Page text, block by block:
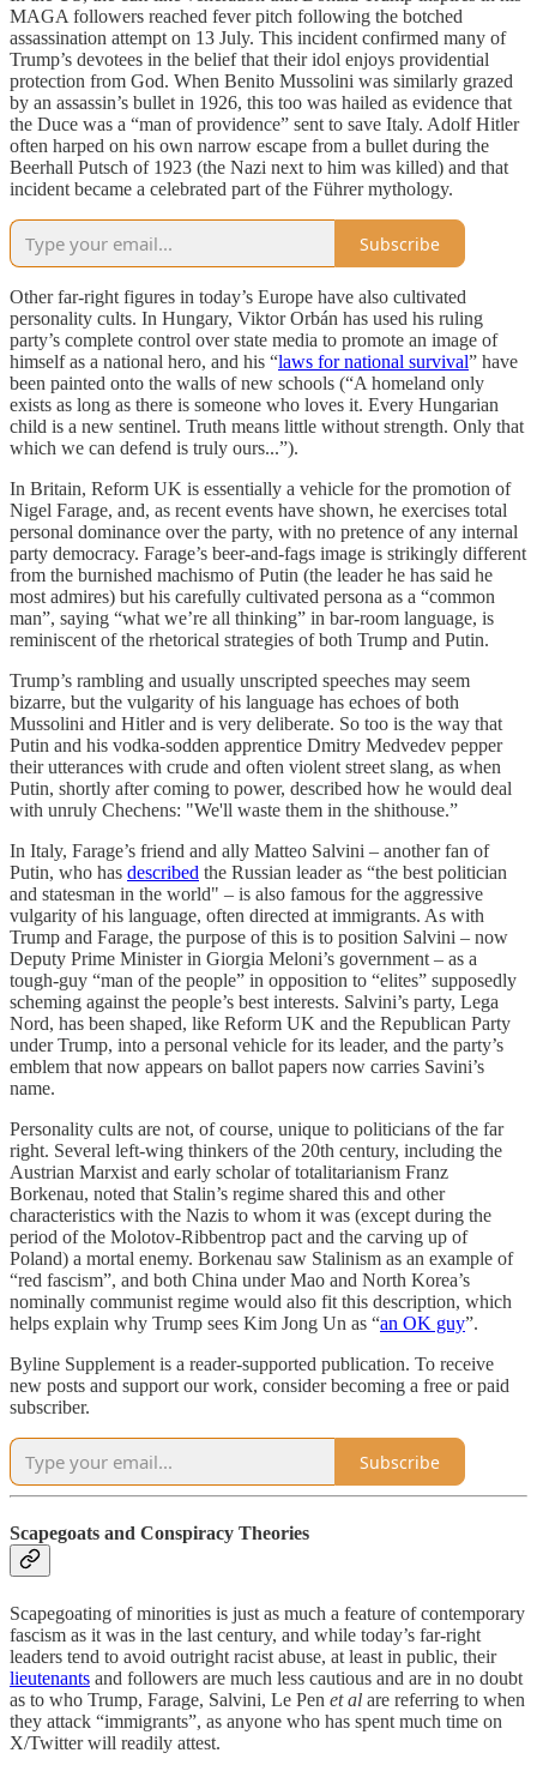
MAGA followers reached fever pitch following the botched
assassination attempt on 13 July. This incident confirmed many of
Trump’s devotees in the belief that their idol enjoys providential
protection from God. When Benito Mussolini was similarly grazed
by an assassin’s bullet in 1926, this too was hailed as evidence that
the Duce was a “man of providence” sent to save Italy. Adolf Hitler
often harped on his own narrow escape from a bullet during the
Beerhall Putsch of 1923 (the Nazi next to him was killed) and that
incident became a celebrated part of the Führer mythology.
Subscribe
Other far-right figures in today’s Europe have also cultivated
personality cults. In Hungary, Viktor Orbán has used his ruling
party’s complete control over state media to promote an image of
himself as a national hero, and his “laws for national survival” have
been painted onto the walls of new schools (“A homeland only
exists as long as there is someone who loves it. Every Hungarian
child is a new sentinel. Truth means little without strength. Only that
which we can defend is truly ours...”).
In Britain, Reform UK is essentially a vehicle for the promotion of
Nigel Farage, and, as recent events have shown, he exercises total
personal dominance over the party, with no pretence of any internal
party democracy. Farage’s beer-and-fags image is strikingly different
from the burnished machismo of Putin (the leader he has said he
most admires) but his carefully cultivated persona as a “common
man”, saying “what we’re all thinking” in bar-room language, is
reminiscent of the rhetorical strategies of both Trump and Putin.
Trump’s rambling and usually unscripted speeches may seem
bizarre, but the vulgarity of his language has echoes of both
Mussolini and Hitler and is very deliberate. So too is the way that
Putin and his vodka-sodden apprentice Dmitry Medvedev pepper
their utterances with crude and often violent street slang, as when
Putin, shortly after coming to power, described how he would deal
with unruly Chechens: "We'll waste them in the shithouse.”
In Italy, Farage’s friend and ally Matteo Salvini – another fan of
Putin, who has described the Russian leader as “the best politician
and statesman in the world" – is also famous for the aggressive
vulgarity of his language, often directed at immigrants. As with
Trump and Farage, the purpose of this is to position Salvini – now
Deputy Prime Minister in Giorgia Meloni’s government – as a
tough-guy “man of the people” in opposition to “elites” supposedly
scheming against the people’s best interests. Salvini’s party, Lega
Nord, has been shaped, like Reform UK and the Republican Party
under Trump, into a personal vehicle for its leader, and the party’s
emblem that now appears on ballot papers now carries Savini’s
name.
Personality cults are not, of course, unique to politicians of the far
right. Several left-wing thinkers of the 20th century, including the
Austrian Marxist and early scholar of totalitarianism Franz
Borkenau, noted that Stalin’s regime shared this and other
characteristics with the Nazis to whom it was (except during the
period of the Molotov-Ribbentrop pact and the carving up of
Poland) a mortal enemy. Borkenau saw Stalinism as an example of
“red fascism”, and both China under Mao and North Korea’s
nominally communist regime would also fit this description, which
helps explain why Trump sees Kim Jong Un as “an OK guy”.
Byline Supplement is a reader-supported publication. To receive
new posts and support our work, consider becoming a free or paid
subscriber.
Subscribe
Scapegoats and Conspiracy Theories
Scapegoating of minorities is just as much a feature of contemporary
fascism as it was in the last century, and while today’s far-right
leaders tend to avoid outright racist abuse, at least in public, their
lieutenants and followers are much less cautious and are in no doubt
as to who Trump, Farage, Salvini, Le Pen et al are referring to when
they attack “immigrants”, as anyone who has spent much time on
X/Twitter will readily attest.